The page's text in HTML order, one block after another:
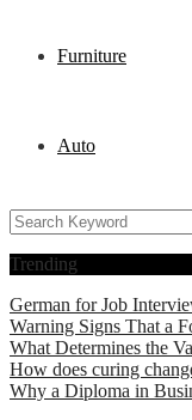
Furniture
Auto
Trending
German for Job
Warning Signs That a
What Determines the
How does curing
Why a Diploma in